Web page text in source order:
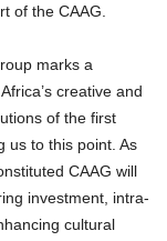
of the CAAG.
marks a
creative and
of the first
us to this point. As
CAAG will
investment, intra-
cultural